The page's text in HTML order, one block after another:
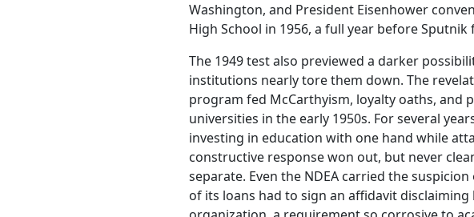
Washington, and President Eisenhower
High School in 1956, a full year before Sputnik
The 1949 test also previewed a darker
institutions nearly tore them down. The
program fed McCarthyism, loyalty oaths, and
universities in the early 1950s. For several
investing in education with one hand while
constructive response won out, but never
separate. Even the NDEA carried the
of its loans had to sign an affidavit